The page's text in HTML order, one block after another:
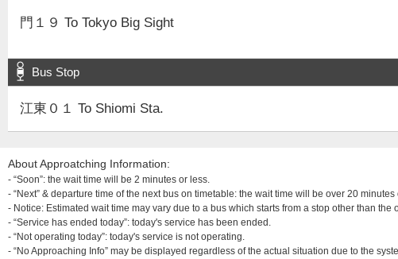
門１９ To Tokyo Big Sight
Bus Stop
江東０１ To Shiomi Sta.
About Approatching Information:
- “Soon”: the wait time will be 2 minutes or less.
- “Next” & departure time of the next bus on timetable: the wait time will be over 20
- Notice: Estimated wait time may vary due to a bus which starts from a stop other than the
- “Service has ended today”: today's service has been ended.
- “Not operating today”: today's service is not operating.
- “No Approaching Info” may be displayed regardless of the actual situation due to the